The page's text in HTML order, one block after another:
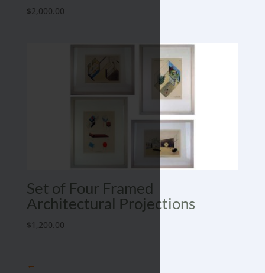
$2,000.00
Set of Four Framed
Architectural Projections
$1,200.00
←